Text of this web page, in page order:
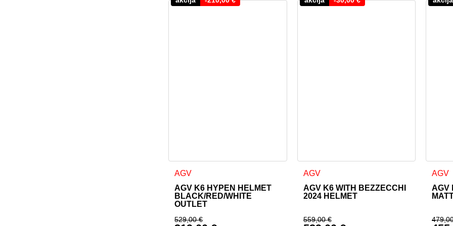
AGV
AGV K6 HYPEN HELMET
BLACK/RED/WHITE
OUTLET
529,00€
This product has multiple variants. The options may be chosen on the product
AGV
AGV K6 WITH BEZZECCHI
2024 HELMET
559,00€
This product has multiple variants. TheAGV
AGV
This